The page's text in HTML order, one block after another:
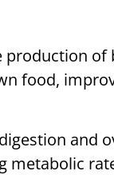
of
food,
and
metabolic